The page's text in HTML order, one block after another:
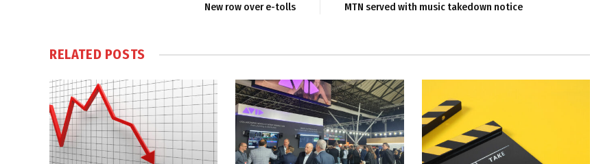
New row over e-tolls MTN served with music takedown notice
RELATED POSTS